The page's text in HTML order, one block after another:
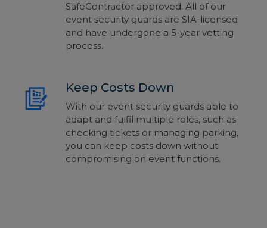
SafeContractor approved. All of our
event security guards are SIA-licensed
and have undergone a 5-year vetting
process.
Keep Costs Down
With our event security guards able to
adapt and fulfil multiple roles, such as
checking tickets or managing parking,
you can keep costs down without
compromising on event functions.